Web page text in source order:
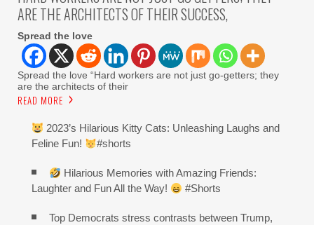
ARE THE ARCHITECTS OF THEIR SUCCESS,
Spread the love
Spread the love “Hard workers are not just go-getters; they
are the architects of their
READ MORE
2023’s Hilarious Kitty Cats: Unleashing Laughs and
Feline Fun!
#shorts
Hilarious Memories with Amazing Friends:
Laughter and Fun All the Way!
#Shorts
Top Democrats stress contrasts between Trump,